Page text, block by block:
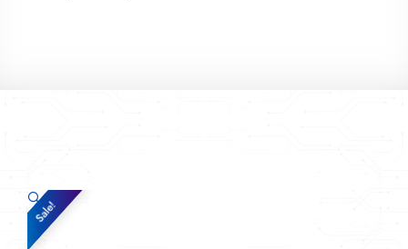
Sale!
🔍